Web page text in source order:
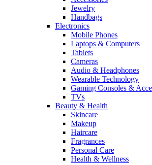
Jewelry
Handbags
Electronics
Mobile Phones
Laptops & Computers
Tablets
Cameras
Audio & Headphones
Wearable Technology
Gaming Consoles &
TVs
Beauty & Health
Skincare
Makeup
Haircare
Fragrances
Personal Care
Health & Wellness